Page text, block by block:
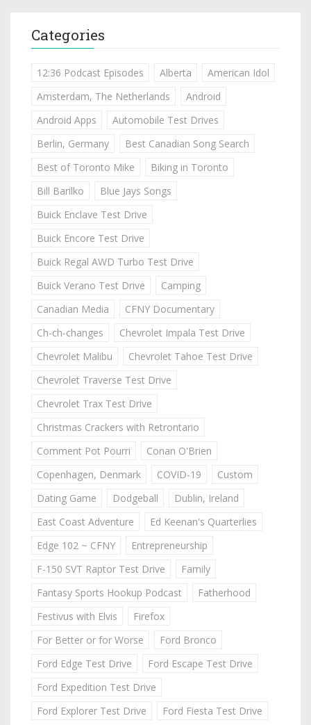
Categories
12:36 Podcast Episodes Alberta
American Idol
Amsterdam, The Netherlands
Android
Android Apps
Automobile Test Drives
Berlin, Germany
Best Canadian Song Search
Best of Toronto Mike
Biking in Toronto
Bill Barilko
Blue Jays Songs
Buick Enclave Test Drive
Buick Encore Test Drive
Buick Regal AWD Turbo Test Drive
Buick Verano Test Drive
Camping
Canadian Media
CFNY Documentary
Ch-ch-changes
Chevrolet Impala Test Drive
Chevrolet Malibu
Chevrolet Tahoe Test Drive
Chevrolet Traverse Test Drive
Chevrolet Trax Test Drive
Christmas Crackers with Retrontario
Comment Pot Pourri
Conan O'Brien
Copenhagen, Denmark
COVID-19
Custom
Dating Game
Dodgeball
Dublin, Ireland
East Coast Adventure
Ed Keenan's Quarterlies
Edge 102 ~ CFNY
Entrepreneurship
F-150 SVT Raptor Test Drive
Family
Fantasy Sports Hookup Podcast
Fatherhood
Festivus with Elvis
Firefox
For Better or for Worse
Ford Bronco
Ford Edge Test Drive
Ford Escape Test Drive
Ford Expedition Test Drive
Ford Explorer Test Drive
Ford Fiesta Test Drive